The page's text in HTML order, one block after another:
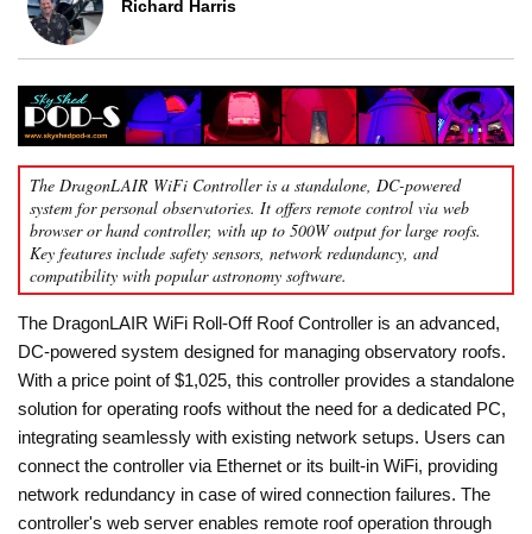
Richard Harris
The DragonLAIR WiFi Controller is a standalone, DC-powered
system for personal observatories. It offers remote control via web
browser or hand controller, with up to 500W output for large roofs.
Key features include safety sensors, network redundancy, and
compatibility with popular astronomy software.
The DragonLAIR WiFi Roll-Off Roof Controller is an advanced,
DC-powered system designed for managing observatory roofs.
With a price point of $1,025, this controller provides a standalone
solution for operating roofs without the need for a dedicated PC,
integrating seamlessly with existing network setups. Users can
connect the controller via Ethernet or its built-in WiFi, providing
network redundancy in case of wired connection failures. The
controller's web server enables remote roof operation through